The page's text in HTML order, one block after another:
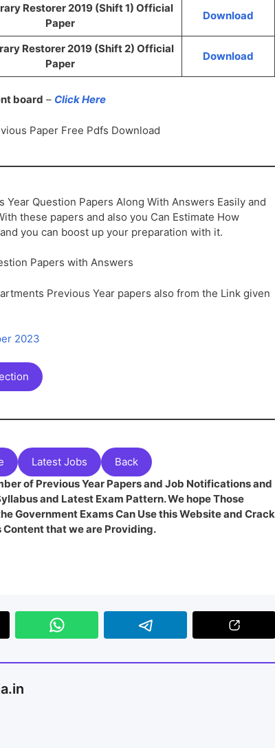
Restorer 2019 (Shift 1) Official
Paper
Download
Restorer 2019 (Shift 2) Official
Paper
Download
board – Click Here
Paper Free Pdfs Download
Year Question Papers Along With Answers Easily and
these papers and also you Can Estimate How
you can boost up your preparation with it.
Papers with Answers
Previous Year papers also from the Link given
2023
Latest Jobs
Back
of Previous Year Papers and Job Notifications and
and Latest Exam Pattern. We hope Those
Government Exams Can Use this Website and Crack
Content that we are Providing.